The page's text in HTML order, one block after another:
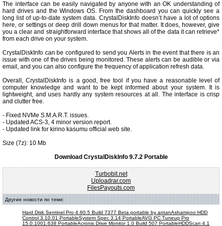
The interface can be easily navigated by anyone with an OK understanding of
hard drives and the Windows OS. From the dashboard you can quickly see a
long list of up-to-date system data. CrystalDiskInfo doesn’t have a lot of options
here, or settings or deep drill down menus for that matter. It does, however, give
you a clear and straightforward interface that shows all of the data it can retrieve*
from each drive on your system.
CrystalDiskInfo can be configured to send you Alerts in the event that there is an
issue with one of the drives being monitored. These alerts can be audible or via
email, and you can also configure the frequency of application refresh data.
Overall, CrystalDiskInfo is a good, free tool if you have a reasonable level of
computer knowledge and want to be kept informed about your system. It is
lightweight, and uses hardly any system resources at all. The interface is crisp
and clutter free.
- Fixed NVMe S.M.A.R.T. issues.
- Updated ACS-3, 4 minor version report.
- Updated link for kirino kasumu official web site.
Size (7z): 10 Mb
Download CrystalDiskInfo 9.7.2 Portable
Turbobit.net
Uploadrar.com
FilesPayouts.com
Другие новости по теме:
Hard Disk Sentinel Pro 4.60.5 Build 7377 Beta portable by antanAshampoo HDD
Control 3.10.01 PortableSystem Spec 3.14 PortableAVG PC Tuneup Pro
15.0.1001.638 PortableAcronis Drive Monitor 1.0 Build 507 PortableHDDScan 4.1